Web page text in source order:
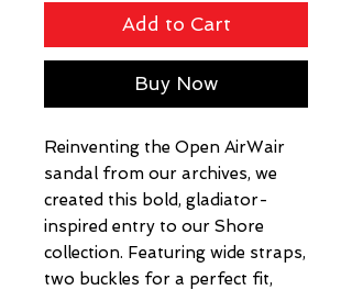
Add to Cart
Buy Now
Reinventing the Open AirWair
sandal from our archives, we
created this bold, gladiator-
inspired entry to our Shore
collection. Featuring wide straps,
two buckles for a perfect fit,